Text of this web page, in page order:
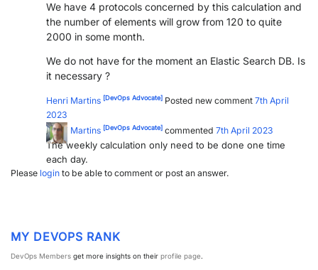
We have 4 protocols concerned by this calculation and
the number of elements will grow from 120 to quite
2000 in some month.
We do not have for the moment an Elastic Search DB. Is
it necessary ?
Henri Martins [DevOps Advocate] Posted new comment 7th April
2023
Henri Martins [DevOps Advocate] commented 7th April 2023
The weekly calculation only need to be done one time
each day.
Please login to be able to comment or post an answer.
MY DEVOPS RANK
DevOps Members get more insights on their profile page.